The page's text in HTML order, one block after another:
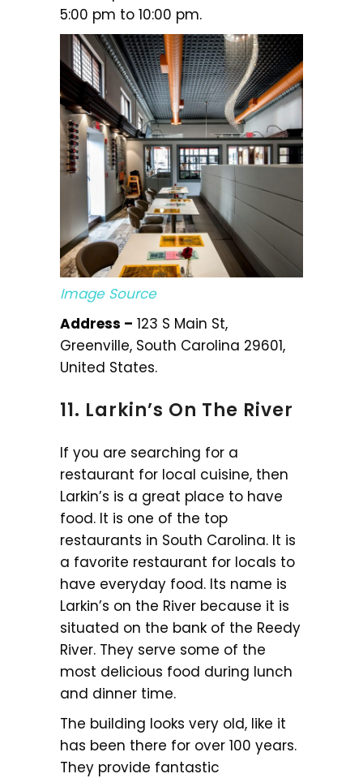
5:00 pm to 10:00 pm.
Image Source
Address – 123 S Main St,
Greenville, South Carolina 29601,
United States.
11. Larkin’s On The River
If you are searching for a
restaurant for local cuisine, then
Larkin’s is a great place to have
food. It is one of the top
restaurants in South Carolina. It is
a favorite restaurant for locals to
have everyday food. Its name is
Larkin’s on the River because it is
situated on the bank of the Reedy
River. They serve some of the
most delicious food during lunch
and dinner time.
The building looks very old, like it
has been there for over 100 years.
They provide fantastic